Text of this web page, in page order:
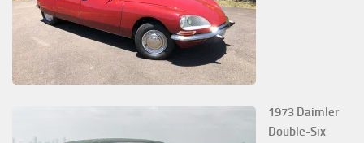
1973 Daimler
Double-Six